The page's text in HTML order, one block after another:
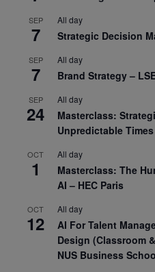
SEP
7
All day
Strategic Decision
SEP
7
All day
Brand Strategy –
SEP
24
All day
Masterclass:
Unpredictable Times
OCT
1
All day
Masterclass: The
AI – HEC Paris
OCT
12
All day
AI For Talent
Design (Classroom
NUS Business